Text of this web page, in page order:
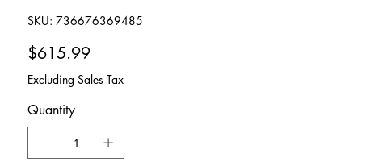
SKU: SKU
736676369485
736676369485
Price
$615.99
Excluding Sales Tax
Quantity